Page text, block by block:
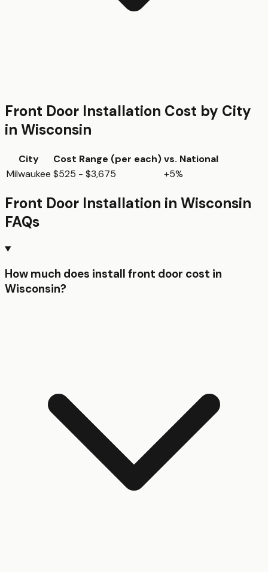
Front Door Installation Cost by City
in Wisconsin
City Cost Range (per each)vs. National
Milwaukee $525 - $3,675 +5%
Front Door Installation in Wisconsin
FAQs
How much does install front door cost in
Wisconsin?